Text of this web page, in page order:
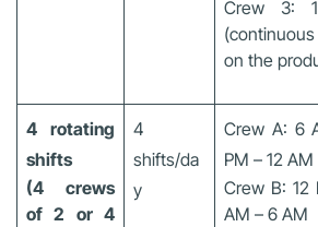
Crew 3:
on the
4 rotating
shifts
(4 crews
of 2 or 4
4
shifts/da
y
Crew A: 6
PM – 12 AM
Crew B: 12
AM – 6 AM